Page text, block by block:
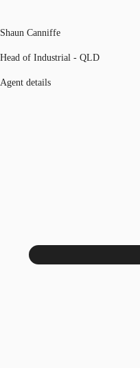
Shaun Canniffe
Head of Industrial - QLD
Agent details